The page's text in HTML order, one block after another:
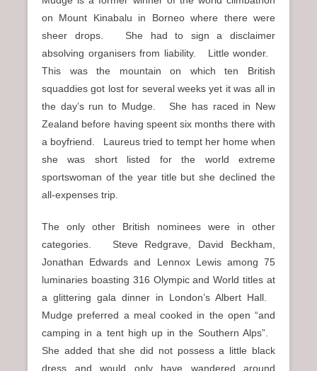
on Mount Kinabalu in Borneo where there were
sheer drops. She had to sign a disclaimer
absolving organisers from liability. Little wonder.
This was the mountain on which ten British
squaddies got lost for several weeks yet it was all in
the day’s run to Mudge. She has raced in New
Zealand before having speent six months there with
a boyfriend. Laureus tried to tempt her home when
she was short listed for the world extreme
sportswoman of the year title but she declined the
all-expenses trip.
The only other British nominees were in other
categories. Steve Redgrave, David Beckham,
Jonathan Edwards and Lennox Lewis among 75
luminaries boasting 316 Olympic and World titles at
a glittering gala dinner in London’s Albert Hall.
Mudge preferred a meal cooked in the open “and
camping in a tent high up in the Southern Alps”.
She added that she did not possess a little black
dress and would only have wandered around